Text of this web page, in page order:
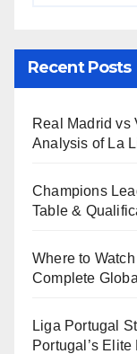
Recent Posts
Real Madrid vs
Analysis of La
Champions
Table &
Where to
Complete
Liga Portugal
Portugal’s